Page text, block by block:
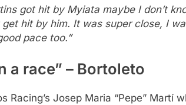
got hit by Myiata maybe I don’t
hit by him. It was super close, I
pace too.”
a race” – Bortoleto
Josep Maria “Pepe” Martí